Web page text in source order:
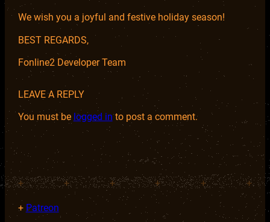
We wish you a joyful and festive holiday season!
BEST REGARDS,
Fonline2 Developer Team
LEAVE A REPLY
You must be logged into post a comment.
+ + + + + +
+ Patreon